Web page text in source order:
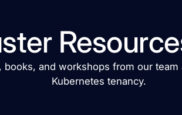
books, and workshops from our
Kubernetes tenancy.